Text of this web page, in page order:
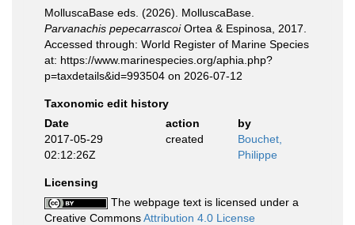
MolluscaBase eds. (2026). MolluscaBase.
Parvanachis pepecarrascoiOrtea & Espinosa, 2017.
Accessed through: World Register of Marine Species
at: https://www.marinespecies.org/aphia.php?
p=taxdetails&id=993504 on 2026-07-12
Taxonomic edit history
Date
action
by
2017-05-29
02:12:26Z
created
Bouchet,
Philippe
Licensing
The webpage text is licensed under a
Creative CommonsAttribution 4.0 License